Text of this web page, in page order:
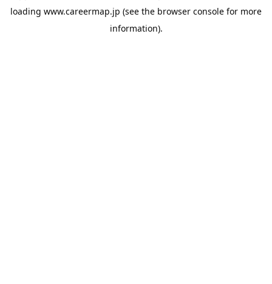
loading www.careermap.jp (see the browser console for more
information).